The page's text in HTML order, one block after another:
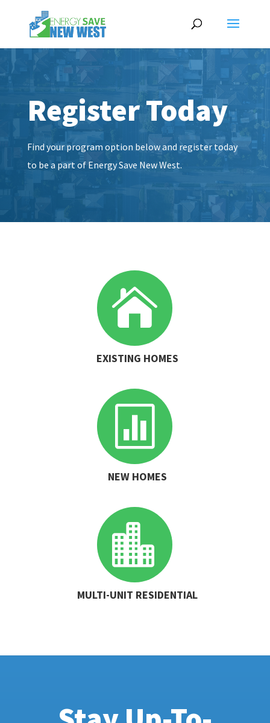
Register Today
Find your program option below and register today
to be a part of Energy Save New West.

EXISTING HOMES

NEW HOMES

MULTI-UNIT RESIDENTIAL